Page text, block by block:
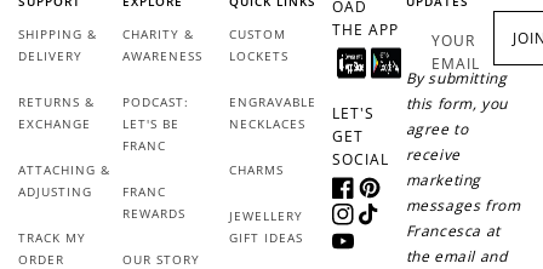
SHIPPING &
DELIVERY
RETURNS &
EXCHANGE
ATTACHING &
ADJUSTING
TRACK MY
ORDER
CHARITY &
AWARENESS
PODCAST:
LET'S BE
FRANC
FRANC
REWARDS
OUR STORY
CUSTOM
LOCKETS
ENGRAVABLE
NECKLACES
CHARMS
JEWELLERY
GIFT IDEAS
OAD
THE APP
LET'S
GET
SOCIAL
FacebookPinterest
Instagram
TikTok
YouTube
YOUR
EMAIL
By submitting
this form, you
agree to
receive
marketing
messages from
Francesca at
the email and